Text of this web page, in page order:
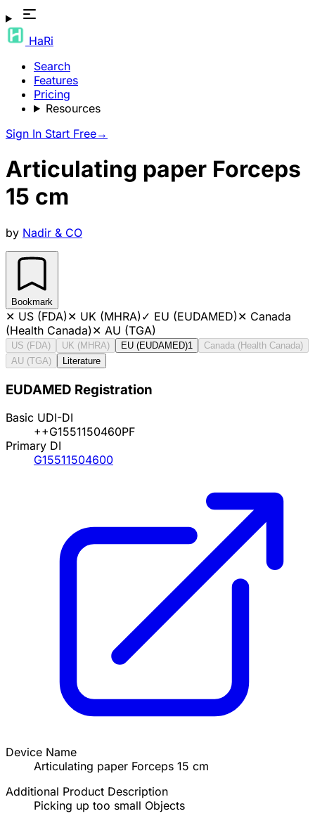
HaRi
Search
Features
Pricing
Resources
Sign In Start Free→
Articulating paper Forceps
15 cm
by Nadir & CO
Bookmark
✕ US (FDA)✕ UK (MHRA)✓ EU (EUDAMED)✕ Canada
(Health Canada)✕ AU (TGA)
US (FDA) UK (MHRA) EU (EUDAMED)1
Canada (Health Canada)
AU (TGA)
Literature
EUDAMED Registration
Basic UDI-DI
++G1551150460PF
Primary DI
G15511504600
Device Name
Articulating paper Forceps 15 cm
Additional Product Description
Picking up too small Objects